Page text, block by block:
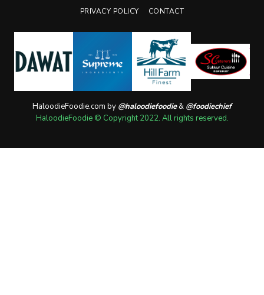
PRIVACY POLICY CONTACT
HaloodieFoodie.com by @haloodiefoodie& @foodiechief
HaloodieFoodie © Copyright 2022. All rights reserved.